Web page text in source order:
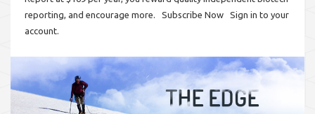
reporting, and encourage more. Subscribe Now Sign in to your
account.